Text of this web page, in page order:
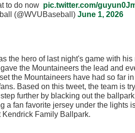
to do now pic.twitter.com/
(@WVUBaseball)June 1, 2026
the hero of last night's game with
the Mountaineers the lead and
the Mountaineers have had so far
Based on this tweet, the team is
further by blacking out the
a fan favorite jersey under the lights
Kendrick Family Ballpark.